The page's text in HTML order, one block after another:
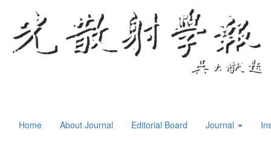
Home About Journal Editorial Board Journal